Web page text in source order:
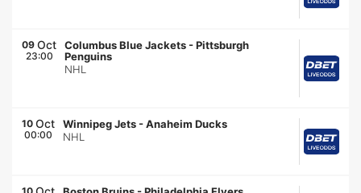
09 Oct
23:00
Columbus Blue Jackets -Pittsburgh
Penguins
NHL
10 Oct
00:00
Winnipeg Jets -Anaheim Ducks
NHL